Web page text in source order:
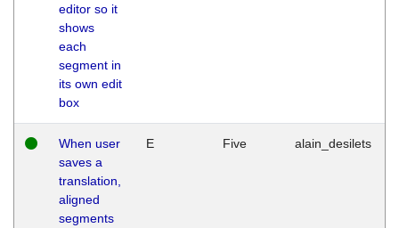
editor so it
shows
each
segment in
its own edit
box
When user
saves a
translation,
aligned
segments
E Five alain_desilets